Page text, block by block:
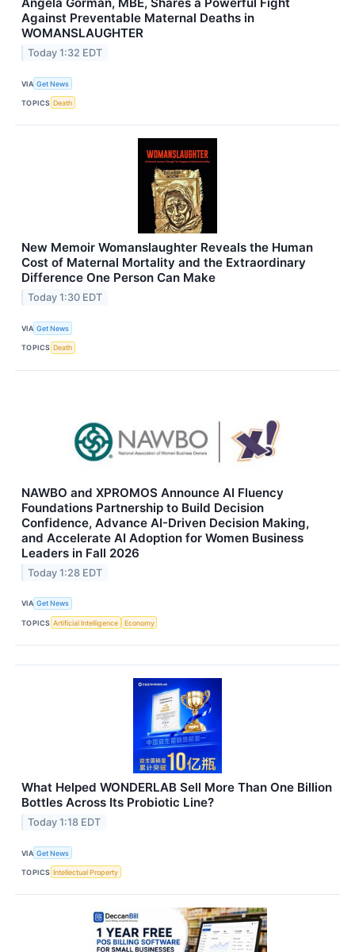
Against Preventable Maternal Deaths in
WOMANSLAUGHTER
Today 1:32 EDT
VIA Get News
TOPICS Death
New Memoir Womanslaughter Reveals the Human
Cost of Maternal Mortality and the Extraordinary
Difference One Person Can Make
Today 1:30 EDT
VIA Get News
TOPICS Death
NAWBO and XPROMOS Announce AI Fluency
Foundations Partnership to Build Decision
Confidence, Advance AI-Driven Decision Making,
and Accelerate AI Adoption for Women Business
Leaders in Fall 2026
Today 1:28 EDT
VIA Get News
TOPICS Artificial Intelligence Economy
What Helped WONDERLAB Sell More Than One Billion
Bottles Across Its Probiotic Line?
Today 1:18 EDT
VIA Get News
TOPICS Intellectual Property